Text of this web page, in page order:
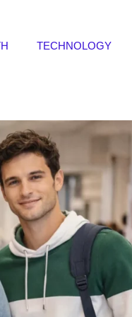
TECHNOLOGY